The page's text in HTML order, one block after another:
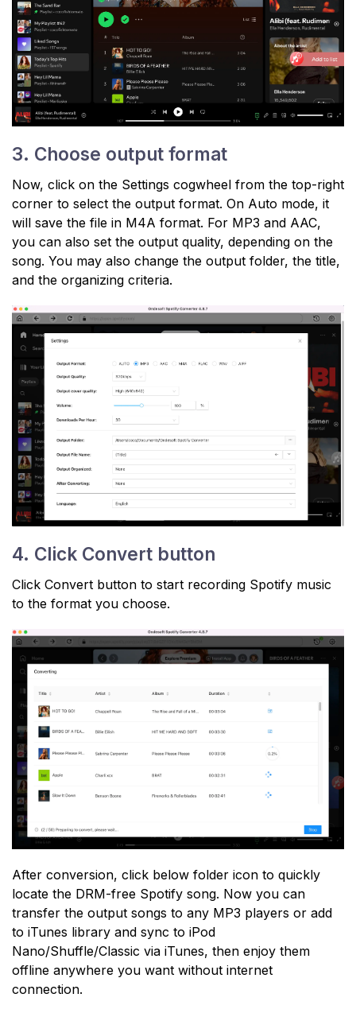
3. Choose output format
Now, click on the Settings cogwheel from the top-right
corner to select the output format. On Auto mode, it
will save the file in M4A format. For MP3 and AAC,
you can also set the output quality, depending on the
song. You may also change the output folder, the title,
and the organizing criteria.
4. Click Convert button
Click Convert button to start recording Spotify music
to the format you choose.
After conversion, click below folder icon to quickly
locate the DRM-free Spotify song. Now you can
transfer the output songs to any MP3 players or add
to iTunes library and sync to iPod
Nano/Shuffle/Classic via iTunes, then enjoy them
offline anywhere you want without internet
connection.